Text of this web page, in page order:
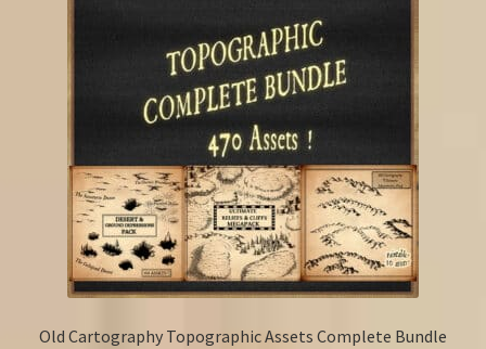
Old Cartography Topographic Assets Complete Bundle